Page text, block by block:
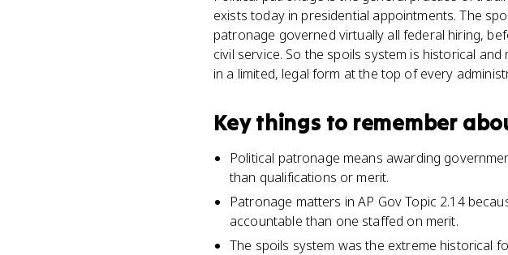
exists today in presidential appointments. The
patronage governed virtually all federal hiring,
civil service. So the spoils system is historical
in a limited, legal form at the top of every
Key things to remember
Political patronage means awarding
than qualifications or merit.
Patronage matters in AP Gov Topic 2.14
accountable than one staffed on merit.
The spoils system was the extreme historical